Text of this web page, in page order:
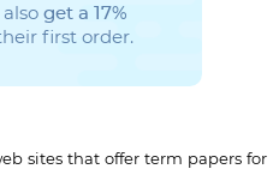
get a 17%
first order.
sites that offer term papers for